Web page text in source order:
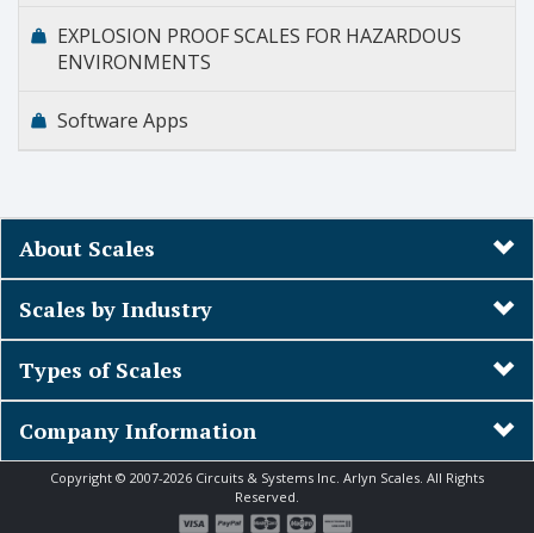
EXPLOSION PROOF SCALES FOR HAZARDOUS
ENVIRONMENTS
Software Apps
About Scales
Scales by Industry
Types of Scales
Company Information
Copyright © 2007-2026 Circuits & Systems Inc. Arlyn Scales. All Rights
Reserved.